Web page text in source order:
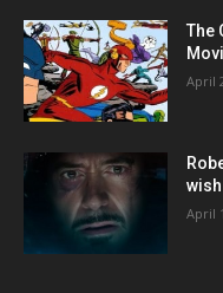
The
April
April